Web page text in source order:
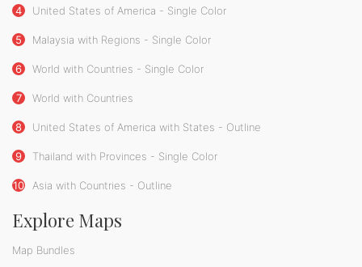
4 United States of America - Single Color
5 Malaysia with Regions - Single Color
6 World with Countries - Single Color
7 World with Countries
8 United States of America with States - Outline
9 Thailand with Provinces - Single Color
10 Asia with Countries - Outline
Explore Maps
Map Bundles